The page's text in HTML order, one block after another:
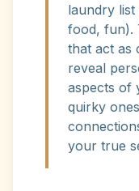
laundry
food, fun).
that act as
reveal
aspects of
quirky
your true